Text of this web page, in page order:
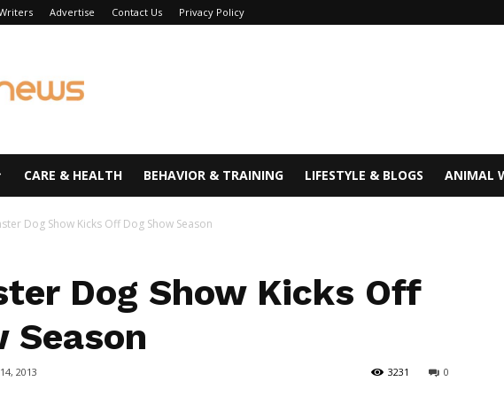
Advertise Contact Us Privacy Policy
CARE & HEALTH BEHAVIOR & TRAINING LIFESTYLE & BLOGS ANIMAL
Dog Show Kicks Off Dog Show Season
Dog Show Kicks Off
Season
2013 0
3231